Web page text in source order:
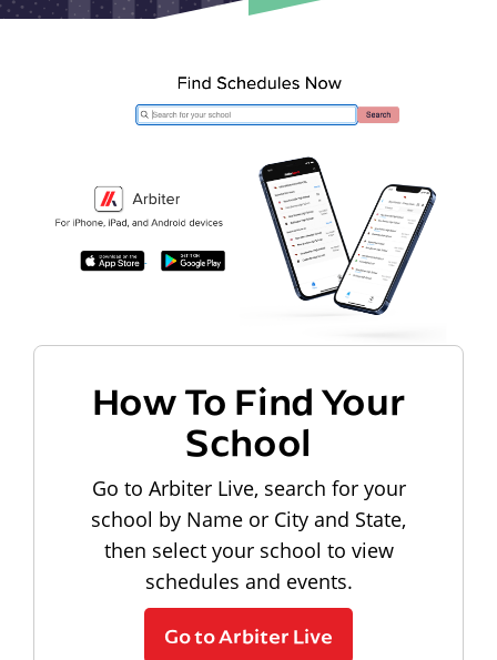
How To Find Your
School
Go to Arbiter Live, search for your
school by Name or City and State,
then select your school to view
schedules and events.
Go to Arbiter Live